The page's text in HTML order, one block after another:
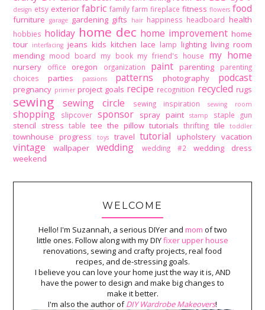
design etsy exterior fabric family farm fireplace fitness flowers food
furniture garage gardening gifts hair happiness headboard health
hobbies holiday home dec home improvement home
tour interfacing jeans kids kitchen lace lamp lighting living room
mending mood board my book my friend's house my home
nursery office oregon organization paint parenting
parenting
choices
parties passions patterns photography podcast
pregnancy primer project goals recipe recognition recycled rugs
sewing sewing circle sewing inspiration sewing room
shopping slipcover sponsor spray paint stamp staple gun
stencil stress table tee the pillow tutorials thrifting tile toddler
townhouse progress toys travel tutorial upholstery vacation
vintage wallpaper wedding wedding #2
wedding dress
weekend
WELCOME
Hello! I'm Suzannah, a serious DIYer and mom of two
little ones. Follow along with my DIYfixer upper house
renovations, sewing and crafty projects, real food
recipes, and de-stressing goals.
I believe you can love your home just the way it is, AND
have the power to design and make big changes to
make it better.
I'm also the author ofDIY Wardrobe Makeovers!